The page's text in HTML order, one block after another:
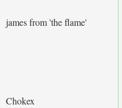
james from 'the flame'
Chokex